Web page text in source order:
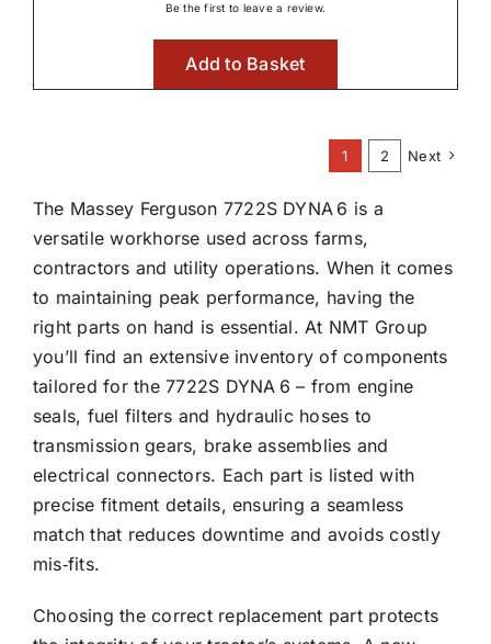
Be the first to leave a review.
Add to Basket
1 2 Next
The Massey Ferguson 7722S DYNA 6 is a
versatile workhorse used across farms,
contractors and utility operations. When it comes
to maintaining peak performance, having the
right parts on hand is essential. At NMT Group
you’ll find an extensive inventory of components
tailored for the 7722S DYNA 6 – from engine
seals, fuel filters and hydraulic hoses to
transmission gears, brake assemblies and
electrical connectors. Each part is listed with
precise fitment details, ensuring a seamless
match that reduces downtime and avoids costly
mis‑fits.
Choosing the correct replacement part protects